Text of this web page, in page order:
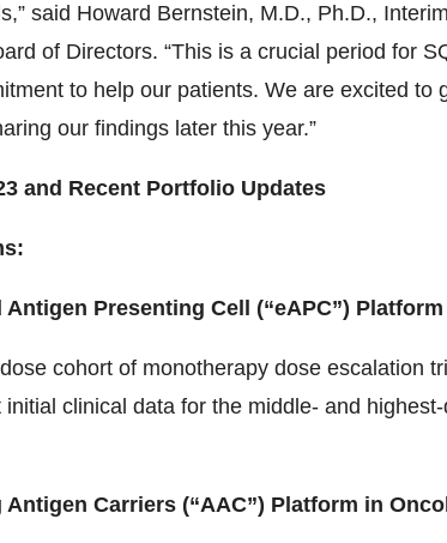
said Howard Bernstein, M.D., Ph.D.,
of Directors. “This is a crucial period for
to help our patients. We are excited to
our findings later this year.”
and Recent Portfolio Updates
Antigen Presenting Cell (“eAPC”)
cohort of monotherapy dose escalation
clinical data for the middle- and
Carriers (“AAC”) Platform in